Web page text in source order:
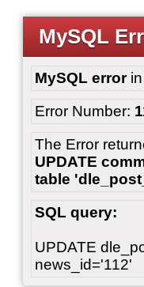
MySQL
MySQL errorin
Error Number:
The Error
UPDATE
table
SQL query:
UPDATE
news_id='112'